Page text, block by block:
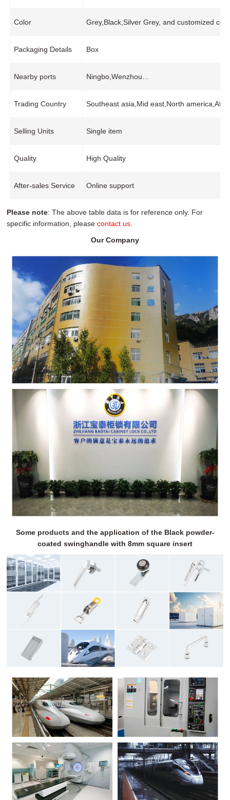
Color Grey,Black,Silver Grey, and customized
Packaging Details Box
Nearby ports Ningbo,Wenzhou…
Trading Country Southeast asia,Mid east,North
Selling Units Single item
Quality High Quality
After-sales Service Online support
Please note: The above table data is for reference only. For
specific information, pleasecontact us.
Our Company
Some products and the application of the Black powder-
coated swinghandle with 8mm square insert